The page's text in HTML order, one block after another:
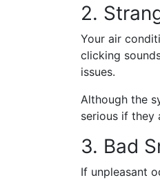
2.
Your air
clicking
issues.
Although the
serious if they
3. Bad
If unpleasant